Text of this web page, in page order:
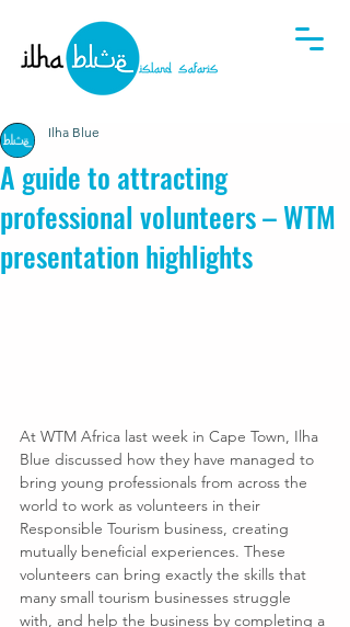
A guide to attracting
professional volunteers – WTM
presentation highlights
Ilha Blue
At WTM Africa last week in Cape Town, Ilha
Blue discussed how they have managed to
bring young professionals from across the
world to work as volunteers in their
Responsible Tourism business, creating
mutually beneficial experiences. These
volunteers can bring exactly the skills that
many small tourism businesses struggle
with, and help the business by completing a